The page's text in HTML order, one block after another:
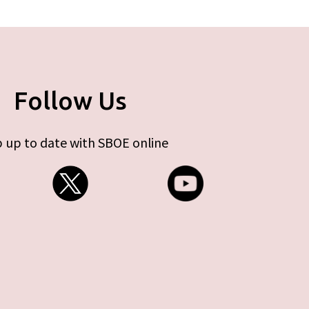
Follow Us
up to date with SBOE online